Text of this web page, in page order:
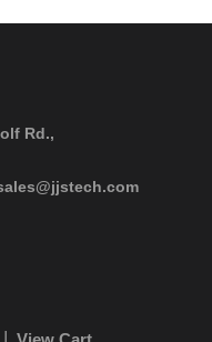
Rd.,